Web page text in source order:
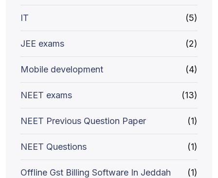
IT (5)
JEE exams (2)
Mobile development (4)
NEET exams (13)
NEET Previous Question Paper (1)
NEET Questions (1)
Offline Gst Billing Software In Jeddah (1)